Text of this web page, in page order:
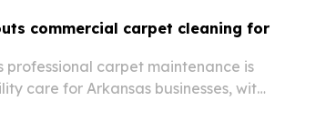
commercial carpet cleaning for
professional carpet maintenance is
care for Arkansas businesses, with